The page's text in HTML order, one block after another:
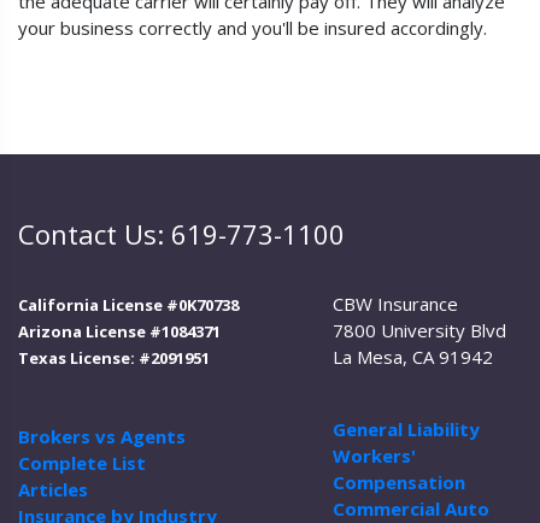
your business correctly and you'll be insured accordingly.
Contact Us: 619-773-1100
California License #0K70738
Arizona License #1084371
Texas License: #2091951
Brokers vs Agents
Complete List
Articles
Insurance by Industry
CBW Insurance
7800 University Blvd
La Mesa, CA 91942
General Liability
Workers'
Compensation
Commercial Auto